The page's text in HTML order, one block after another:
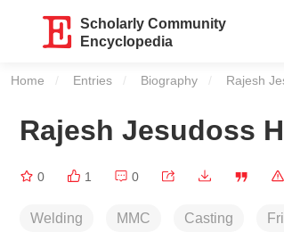
Scholarly Community
Encyclopedia
Home Entries Biography Current:
Rajesh
Rajesh Jesudoss
0 1 0
Welding MMC Casting